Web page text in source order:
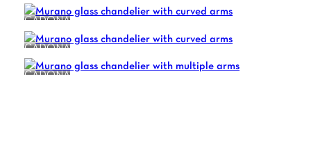
CADONA
CADONA
CADONA